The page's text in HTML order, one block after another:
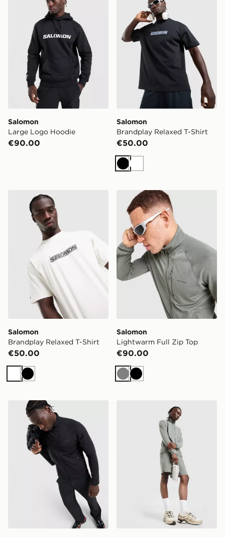
Salomon
Large Logo Hoodie
€90.00
Salomon
Brandplay Relaxed T-Shirt
€50.00
BlackWhite
Salomon Brandplay Relaxed T-Shirt
Salomon
Brandplay Relaxed T-Shirt
€50.00
WhiteBlack
Salomon Lightwarm Full
Salomon
Lightwarm Full Zip Top
€90.00
GreyBlack
Salomon Lightwarm Full Zip TopSalomon Shakeout 7"